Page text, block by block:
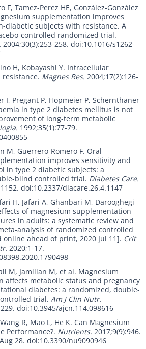
F, Tamez-Perez HE, González-González
supplementation improves
diabetic subjects with resistance. A
controlled randomized trial.
2004;30(3):253-258. doi:10.1016/s1262-
H, Kobayashi Y. Intracellular
Magnes Res. 2004;17(2):126-
I, Pregant P, Hopmeier P, Schernthaner
in type 2 diabetes mellitus is not
of long-term metabolic
1992;35(1):77-79.
M, Guerrero-Romero F. Oral
improves sensitivity and
in type 2 diabetic subjects: a
blind controlled trial. Diabetes Care.
doi:10.2337/diacare.26.4.1147
H, Jafari A, Ghanbari M, Darooghegi
of magnesium supplementation
in adults: a systematic review and
analysis of randomized controlled
ahead of print, 2020 Jul 11]. Crit
2020;1-17.
M, Jamilian M, et al. Magnesium
affects metabolic status and pregnancy
diabetes: a randomized, double-
trial. Am J Clin Nutr.
doi:10.3945/ajcn.114.098616
R, Mao L, He K. Can Magnesium
Performance?. Nutrients. 2017;9(9):946.
28. doi:10.3390/nu9090946